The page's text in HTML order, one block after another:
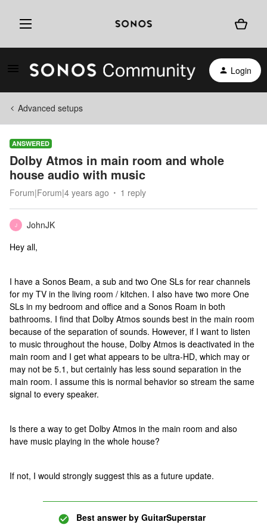
Login
Advanced setups
ANSWERED
Dolby Atmos in main room and whole
house audio with music
Forum|Forum|4 years ago 1 reply
J
JohnJK
Hey all,
I have a Sonos Beam, a sub and two One SLs for rear channels
for my TV in the living room / kitchen. I also have two more One
SLs in my bedroom and office and a Sonos Roam in both
bathrooms. I find that Dolby Atmos sounds best in the main room
because of the separation of sounds. However, if I want to listen
to music throughout the house, Dolby Atmos is deactivated in the
main room and I get what appears to be ultra-HD, which may or
may not be 5.1, but certainly has less sound separation in the
main room. I assume this is normal behavior so stream the same
signal to every speaker.
Is there a way to get Dolby Atmos in the main room and also
have music playing in the whole house?
If not, I would strongly suggest this as a future update.
Best answer by GuitarSuperstar